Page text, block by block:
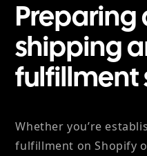
Preparing
shipping
fulfillment
Whether you’re
fulfillment on Shopify